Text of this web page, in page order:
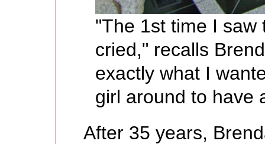
"The 1st time I saw
cried," recalls
exactly what I
girl around to have
After 35 years,